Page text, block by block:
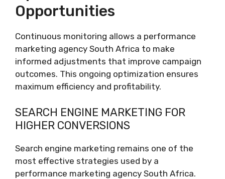
Opportunities
Continuous monitoring allows a performance
marketing agency South Africa to make
informed adjustments that improve campaign
outcomes. This ongoing optimization ensures
maximum efficiency and profitability.
SEARCH ENGINE MARKETING FOR
HIGHER CONVERSIONS
Search engine marketing remains one of the
most effective strategies used by a
performance marketing agency South Africa.